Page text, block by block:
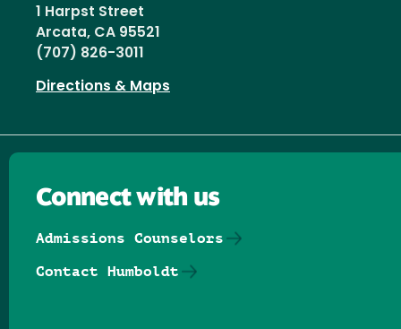
1 Harpst Street
Arcata, CA 95521
(707) 826-3011
Directions & Maps
Connect with us
Admissions Counselors
Contact Humboldt